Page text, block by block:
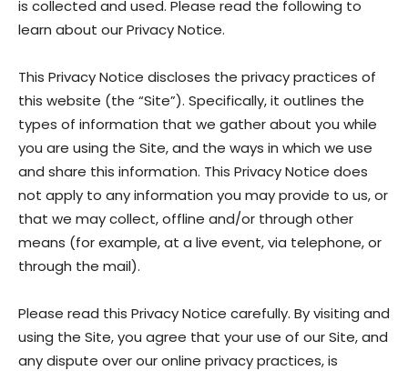
is collected and used. Please read the following to
learn about our Privacy Notice.
This Privacy Notice discloses the privacy practices of
this website (the “Site”). Specifically, it outlines the
types of information that we gather about you while
you are using the Site, and the ways in which we use
and share this information. This Privacy Notice does
not apply to any information you may provide to us, or
that we may collect, offline and/or through other
means (for example, at a live event, via telephone, or
through the mail).
Please read this Privacy Notice carefully. By visiting and
using the Site, you agree that your use of our Site, and
any dispute over our online privacy practices, is